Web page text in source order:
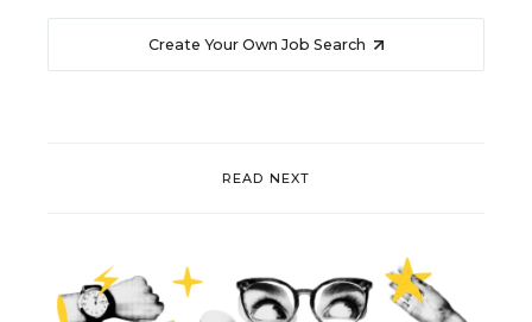
Create Your Own Job Search
READ NEXT